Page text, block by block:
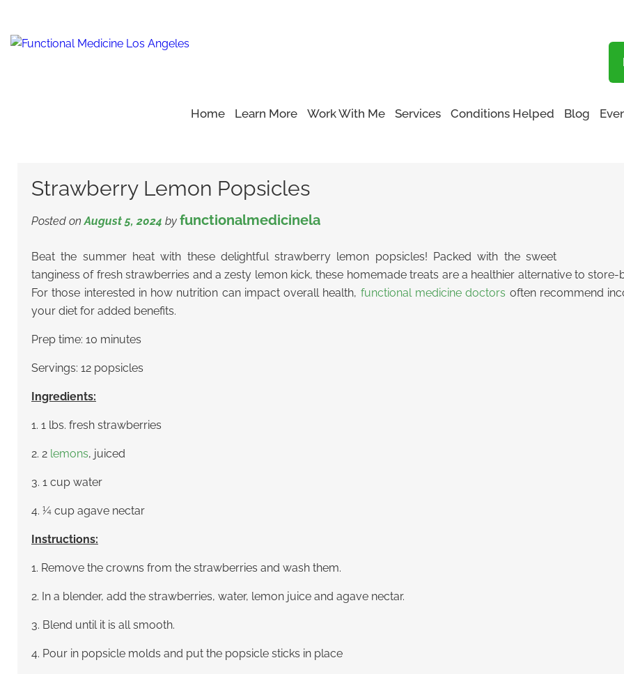
Home Learn More Work With Me Services Conditions Helped Blog
Strawberry Lemon Popsicles
Strawberry Lemon Popsicles
Posted on August 5, 2024 by functionalmedicinela
Beat the summer heat with these delightful strawberry lemon popsicles! Packed with the sweet
tanginess of fresh strawberries and a zesty lemon kick, these homemade treats are a healthier alternative to
For those interested in how nutrition can impact overall health, functional medicine doctors often recommend
your diet for added benefits.
Prep time: 10 minutes
Servings: 12 popsicles
Ingredients:
1. 1 lbs. fresh strawberries
2. 2 lemons, juiced
3. 1 cup water
4. ¼ cup agave nectar
Instructions:
1. Remove the crowns from the strawberries and wash them.
2. In a blender, add the strawberries, water, lemon juice and agave nectar.
3. Blend until it is all smooth.
4. Pour in popsicle molds and put the popsicle sticks in place